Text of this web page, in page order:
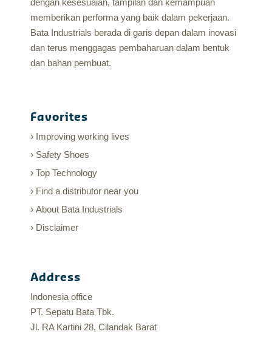
dengan kesesuaian, tampilan dan kemampuan
memberikan performa yang baik dalam pekerjaan.
Bata Industrials berada di garis depan dalam inovasi
dan terus menggagas pembaharuan dalam bentuk
dan bahan pembuat.
Favorites
Improving working lives
Safety Shoes
Top Technology
Find a distributor near you
About Bata Industrials
Disclaimer
Address
Indonesia office
PT. Sepatu Bata Tbk.
Jl. RA Kartini 28, Cilandak Barat